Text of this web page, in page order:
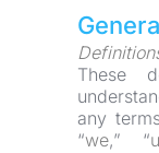
These
any
“we,” “